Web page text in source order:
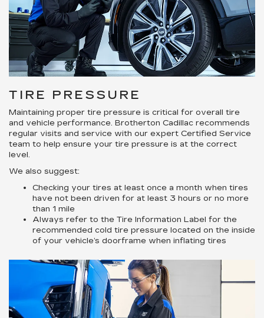
TIRE PRESSURE
Maintaining proper tire pressure is critical for overall tire
and vehicle performance. Brotherton Cadillac recommends
regular visits and service with our expert Certified Service
team to help ensure your tire pressure is at the correct
level.
We also suggest:
Checking your tires at least once a month when tires
have not been driven for at least 3 hours or no more
than 1 mile
Always refer to the Tire Information Label for the
recommended cold tire pressure located on the inside
of your vehicle’s doorframe when inflating tires